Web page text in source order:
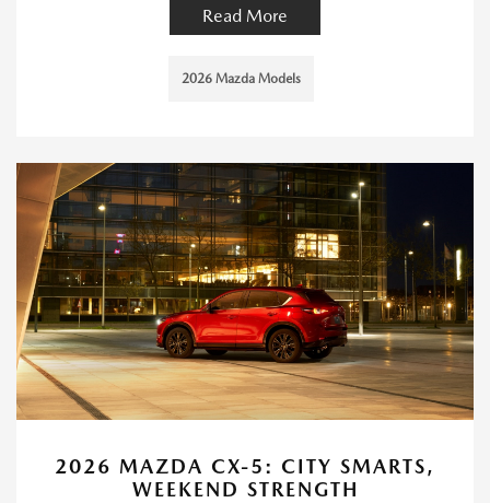
Read More
2026 Mazda Models
2026 MAZDA CX-5: CITY SMARTS,
WEEKEND STRENGTH